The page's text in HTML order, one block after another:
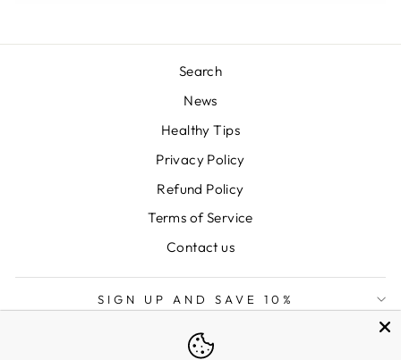
Search
News
Healthy Tips
Privacy Policy
Refund Policy
Terms of Service
Contact us
SIGN UP AND SAVE 10%
LANGUAGE
English